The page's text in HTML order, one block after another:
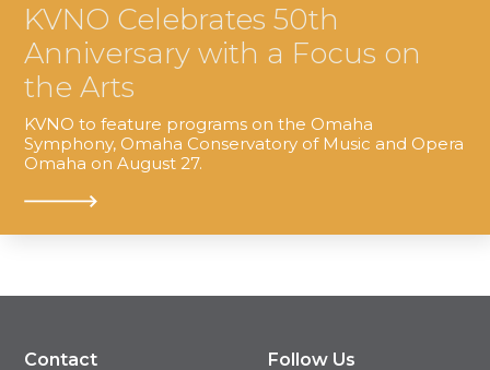
KVNO Celebrates 50th
Anniversary with a Focus on
the Arts
KVNO to feature programs on the Omaha
Symphony, Omaha Conservatory of Music and Opera
Omaha on August 27.
Contact
Follow Us